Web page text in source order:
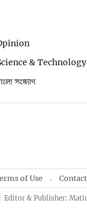
& Technology
সংস্করণ
of Use
Editor & Publisher: